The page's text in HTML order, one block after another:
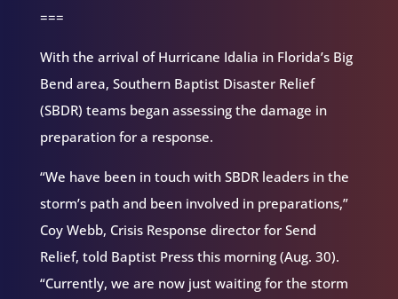
===
With the arrival of Hurricane Idalia in Florida’s Big
Bend area, Southern Baptist Disaster Relief
(SBDR) teams began assessing the damage in
preparation for a response.
“We have been in touch with SBDR leaders in the
storm’s path and been involved in preparations,”
Coy Webb, Crisis Response director for Send
Relief, told Baptist Press this morning (Aug. 30).
“Currently, we are now just waiting for the storm